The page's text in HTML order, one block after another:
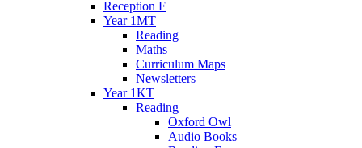
Reception F
Year 1MT
Reading
Maths
Curriculum Maps
Newsletters
Year 1KT
Reading
Oxford Owl
Audio Books